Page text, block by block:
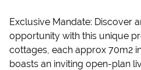
Exclusive Mandate: Discover
opportunity with this unique
cottages, each approx 70m2
boasts an inviting open-plan